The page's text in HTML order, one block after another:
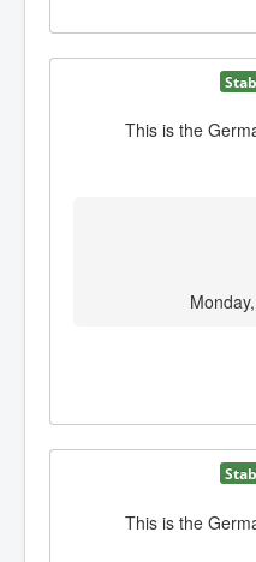
This is the
This is the